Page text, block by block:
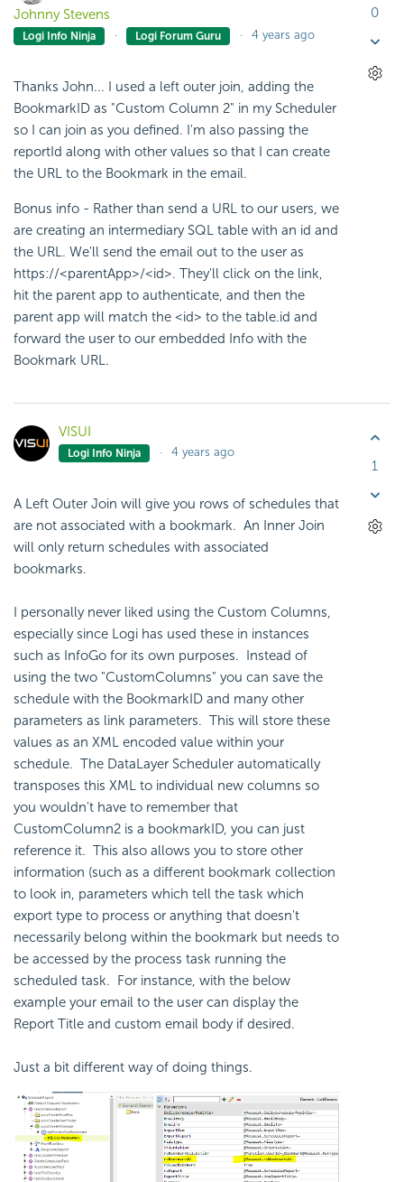
Johnny Stevens
Logi Info Ninja Logi Forum Guru 4 years ago
Thanks John... I used a left outer join, adding the
BookmarkID as "Custom Column 2" in my Scheduler
so I can join as you defined. I'm also passing the
reportId along with other values so that I can create
the URL to the Bookmark in the email.
Bonus info - Rather than send a URL to our users, we
are creating an intermediary SQL table with an id and
the URL. We'll send the email out to the user as
https://<parentApp>/<id>. They'll click on the link,
hit the parent app to authenticate, and then the
parent app will match the <id> to the table.id and
forward the user to our embedded Info with the
Bookmark URL.
0
VISUI
Logi Info Ninja 4 years ago
A Left Outer Join will give you rows of schedules that
are not associated with a bookmark. An Inner Join
will only return schedules with associated
bookmarks.
I personally never liked using the Custom Columns,
especially since Logi has used these in instances
such as InfoGo for its own purposes. Instead of
using the two "CustomColumns" you can save the
schedule with the BookmarkID and many other
parameters as link parameters. This will store these
values as an XML encoded value within your
schedule. The DataLayer Scheduler automatically
transposes this XML to individual new columns so
you wouldn't have to remember that
CustomColumn2 is a bookmarkID, you can just
reference it. This also allows you to store other
information (such as a different bookmark collection
to look in, parameters which tell the task which
export type to process or anything that doesn't
necessarily belong within the bookmark but needs to
be accessed by the process task running the
scheduled task. For instance, with the below
example your email to the user can display the
Report Title and custom email body if desired.
Just a bit different way of doing things.
1